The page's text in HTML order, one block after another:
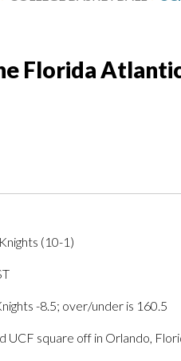
Florida
(10-1)
-8.5; over/under is 160.5
square off in Orlando,